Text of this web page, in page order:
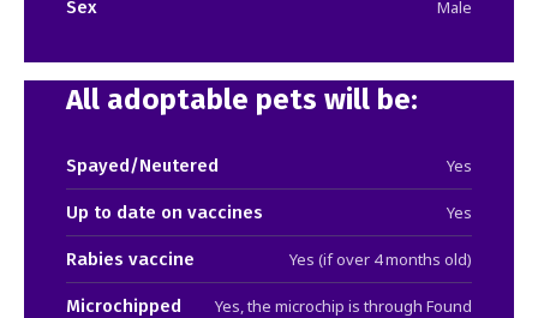
Sex Male
All adoptable pets will be:
Spayed/Neutered Yes
Up to date on vaccines Yes
Rabies vaccine Yes (if over 4 months old)
Microchipped
Yes, the microchip is through Found